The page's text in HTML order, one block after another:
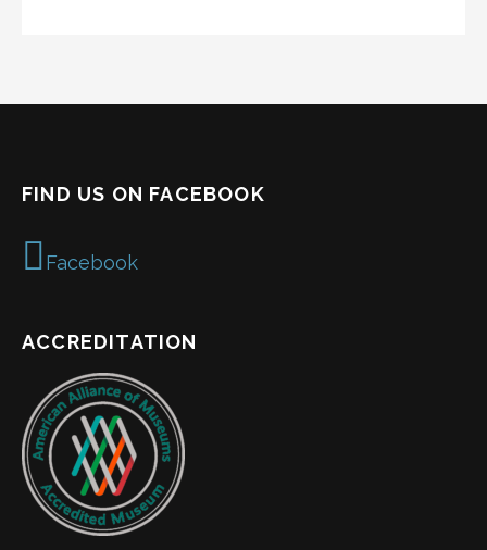
FIND US ON FACEBOOK
Facebook
ACCREDITATION